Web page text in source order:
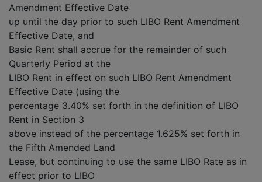
Amendment Effective Date
up until the day prior to such LIBO Rent Amendment
Effective Date, and
Basic Rent shall accrue for the remainder of such
Quarterly Period at the
LIBO Rent in effect on such LIBO Rent Amendment
Effective Date (using the
percentage 3.40% set forth in the definition of LIBO
Rent in Section 3
above instead of the percentage 1.625% set forth in
the Fifth Amended Land
Lease, but continuing to use the same LIBO Rate as in
effect prior to LIBO